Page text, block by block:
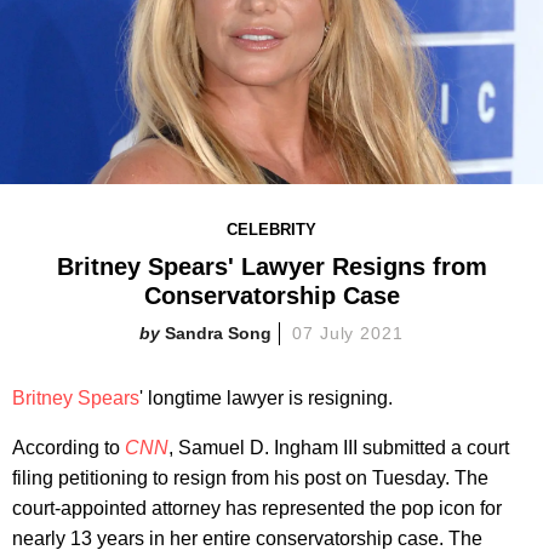
CELEBRITY
Britney Spears' Lawyer Resigns from
Conservatorship Case
Sandra Song 07 July 2021
Britney Spears' longtime lawyer is resigning.
According to CNN, Samuel D. Ingham III submitted a court
filing petitioning to resign from his post on Tuesday. The
court-appointed attorney has represented the pop icon for
nearly 13 years in her entire conservatorship case. The